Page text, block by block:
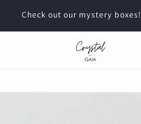
Check out our mystery boxes!